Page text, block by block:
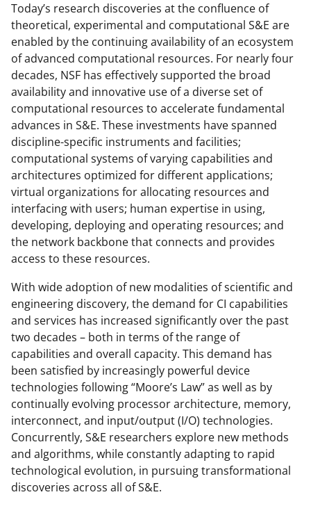
Today’s research discoveries at the confluence of
theoretical, experimental and computational S&E are
enabled by the continuing availability of an ecosystem
of advanced computational resources. For nearly four
decades, NSF has effectively supported the broad
availability and innovative use of a diverse set of
computational resources to accelerate fundamental
advances in S&E. These investments have spanned
discipline-specific instruments and facilities;
computational systems of varying capabilities and
architectures optimized for different applications;
virtual organizations for allocating resources and
interfacing with users; human expertise in using,
developing, deploying and operating resources; and
the network backbone that connects and provides
access to these resources.
With wide adoption of new modalities of scientific and
engineering discovery, the demand for CI capabilities
and services has increased significantly over the past
two decades – both in terms of the range of
capabilities and overall capacity. This demand has
been satisfied by increasingly powerful device
technologies following “Moore’s Law” as well as by
continually evolving processor architecture, memory,
interconnect, and input/output (I/O) technologies.
Concurrently, S&E researchers explore new methods
and algorithms, while constantly adapting to rapid
technological evolution, in pursuing transformational
discoveries across all of S&E.